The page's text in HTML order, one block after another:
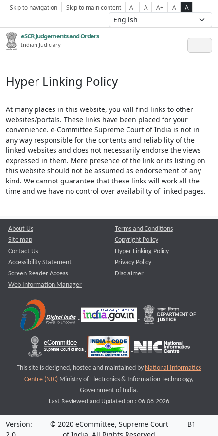
Skip to navigation Skip to main content A- A A+ A A
eSCR,Judgements and Orders
Indian Judiciary
Hyper Linking Policy
At many places in this website, you will find links to other
websites/portals. These links have been placed for your
convenience. e-Committee Supreme Court of India is not in
any way responsible for the contents and reliability of the
linked websites and does not necessarily endorse the views
expressed in them. Mere presence of the link or its listing on
this website should not be assumed as endorsement of any
kind. We cannot guarantee that these links will work all the
time and we have no control over availability of linked pages.
About Us
Site map
Contact Us
Accessibility Statement
Screen Reader Access
Web Information Manager
Terms and Conditions
Copyright Policy
Hyper Linking Policy
Privacy Policy
Disclaimer
This site is designed, hosted and maintained by National Informatics
Centre (NIC) Ministry of Electronics & Information Technology,
Government of India.
Last Reviewed and Updated on : 06-08-2026
Version:
© 2020 eCommittee, Supreme Court
B1